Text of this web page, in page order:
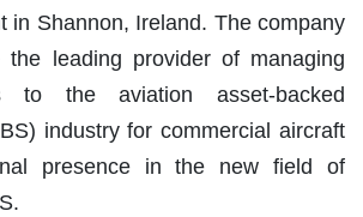
in Shannon, Ireland. The company
leading provider of managing
to the aviation asset-backed
industry for commercial aircraft
presence in the new field of